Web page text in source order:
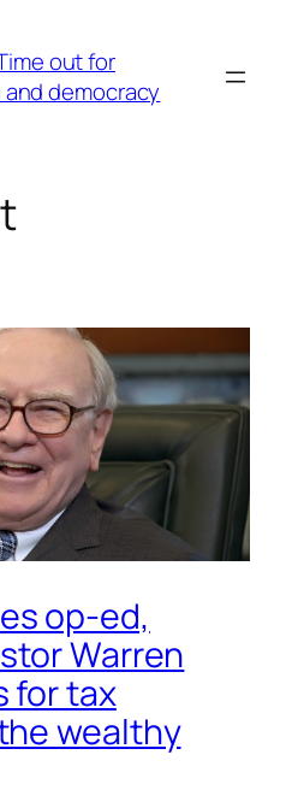
out for
democracy
op-ed,
Warren
for tax
wealthy